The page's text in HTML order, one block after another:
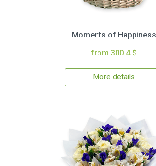
Moments of Happiness
from 300.4 $
More details